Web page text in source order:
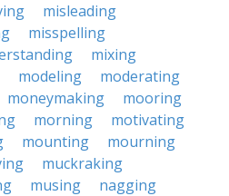
misleading
misspelling
mixing
modeling
moderating
moneymaking
mooring
morning
motivating
mounting
mourning
muckraking
musing
nagging